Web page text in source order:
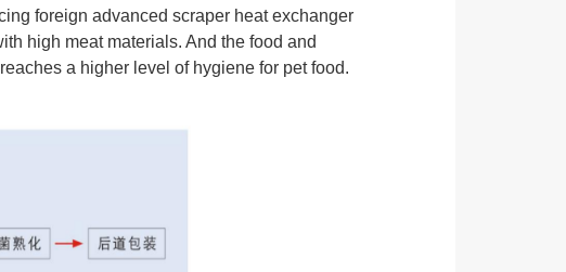
foreign advanced scraper heat exchanger
high meat materials. And the food and
a higher level of hygiene for pet food.